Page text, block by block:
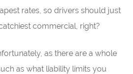
rates, so drivers should just
commercial, right?
as there are a whole
as what liability limits you